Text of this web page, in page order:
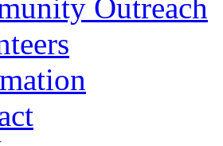
Outreach